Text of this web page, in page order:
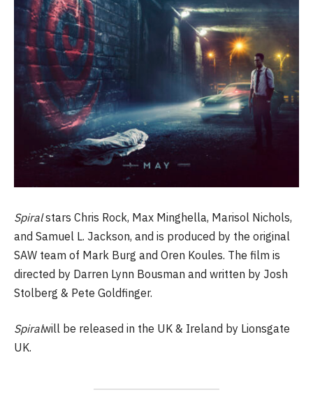
Spiralstars Chris Rock, Max Minghella, Marisol Nichols,
and Samuel L. Jackson, and is produced by the original
SAW team of Mark Burg and Oren Koules. The film is
directed by Darren Lynn Bousman and written by Josh
Stolberg & Pete Goldfinger.
Spiralwill be released in the UK & Ireland by Lionsgate
UK.